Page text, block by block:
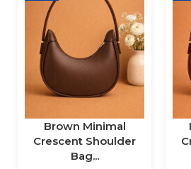
Brown Minimal
Crescent Shoulder
Bag...